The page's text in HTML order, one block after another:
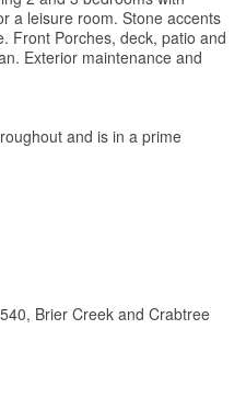
a leisure room. Stone accents
Front Porches, deck, patio and
Exterior maintenance and
and is in a prime
Brier Creek and Crabtree